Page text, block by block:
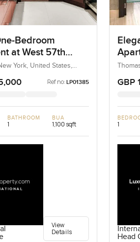
Bedroom
at West 57th
York
York, United States,
Ref no: LP01385
BATHROOM
1
BUA
1,100 sqft
View
Details
GBP
1
Head